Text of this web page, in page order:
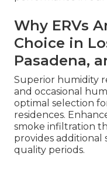
Why ERVs
Choice in
Pasadena,
Superior humidity
and occasional
optimal selection
residences.
smoke infiltration
provides additional
quality periods.